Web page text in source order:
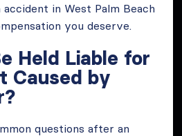
in West Palm Beach
you deserve.
Held Liable for
Caused by
questions after an